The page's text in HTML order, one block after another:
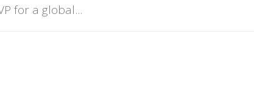
for a global...